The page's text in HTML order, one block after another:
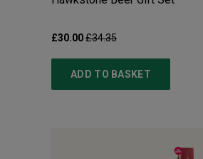
£30.00£34.35
ADD TO BASKET